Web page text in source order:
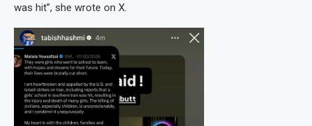
was hit”, she wrote on X.